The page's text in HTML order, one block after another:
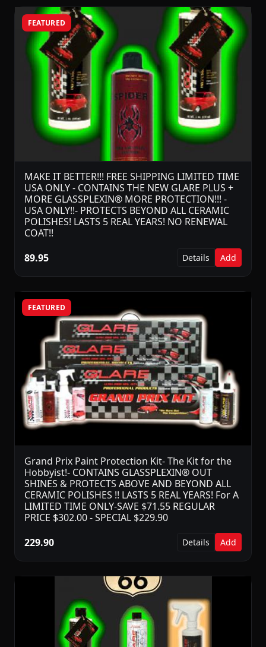
FEATURED
MAKE IT BETTER!!! FREE SHIPPING LIMITED TIME
USA ONLY - CONTAINS THE NEW GLARE PLUS +
MORE GLASSPLEXIN® MORE PROTECTION!!! -
USA ONLY!!- PROTECTS BEYOND ALL CERAMIC
POLISHES! LASTS 5 REAL YEARS! NO RENEWAL
COAT!!
89.95
Details Add
FEATURED
Grand Prix Paint Protection Kit- The Kit for the
Hobbyist!- CONTAINS GLASSPLEXIN® OUT
SHINES & PROTECTS ABOVE AND BEYOND ALL
CERAMIC POLISHES !! LASTS 5 REAL YEARS! For A
LIMITED TIME ONLY-SAVE $71.55 REGULAR
PRICE $302.00 - SPECIAL $229.90
229.90
Details Add